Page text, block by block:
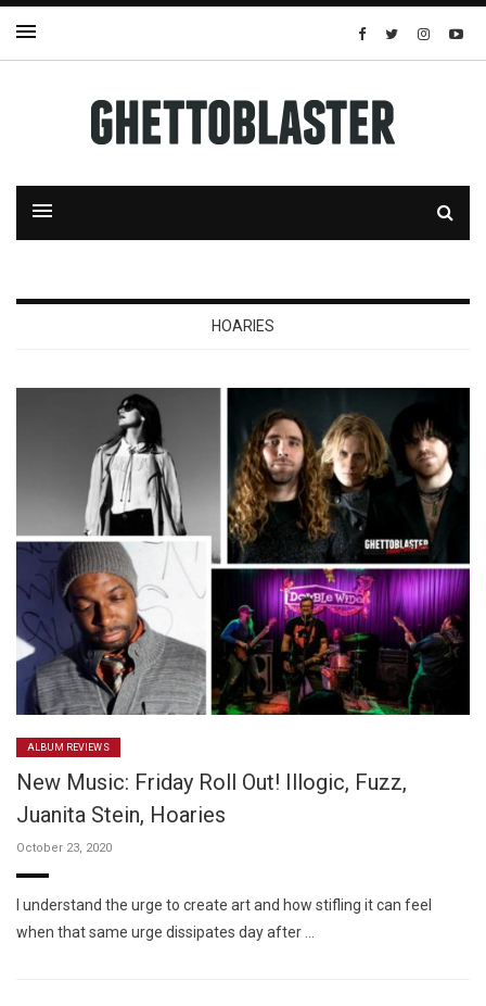
HOARIES
ALBUM REVIEWS
New Music: Friday Roll Out! Illogic, Fuzz,
Juanita Stein, Hoaries
October 23, 2020
I understand the urge to create art and how stifling it can feel
when that same urge dissipates day after …